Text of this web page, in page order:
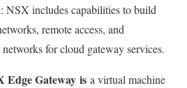
: NSX includes capabilities to build
remote access, and
for cloud gateway services.
Edge Gateway is a virtual machine